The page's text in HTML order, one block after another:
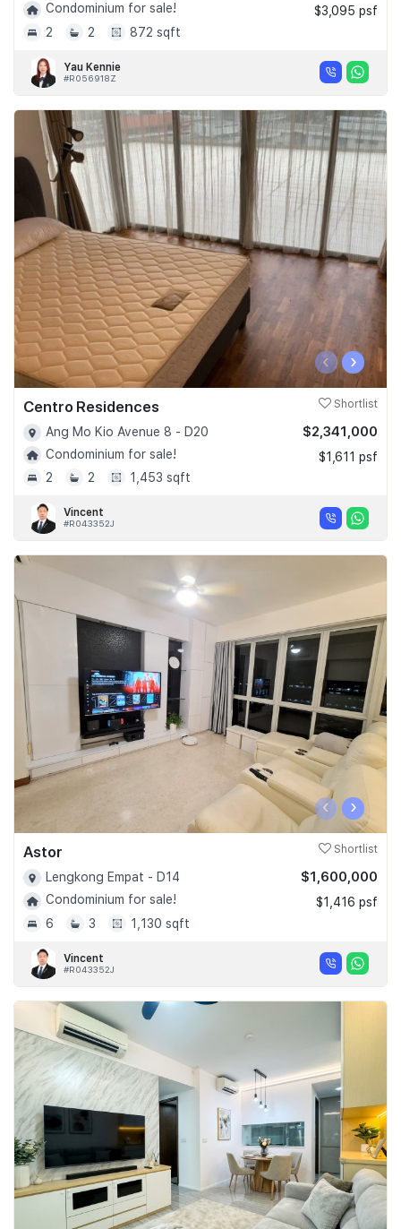
Condominium for sale!
2
2 872 sqft
$3,095 psf
Yau Kennie
#R056918Z
‹ ›
Centro Residences Shortlist
Ang Mo Kio Avenue 8 - D20
Condominium for sale!
2
2 1,453 sqft
$2,341,000
$1,611 psf
Vincent
#R043352J
‹ ›
Astor Shortlist
Lengkong Empat - D14
Condominium for sale!
6
3 1,130 sqft
$1,600,000
$1,416 psf
Vincent
#R043352J